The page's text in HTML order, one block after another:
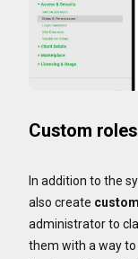
Custom roles
In addition to the
also create
administrator to
them with a way